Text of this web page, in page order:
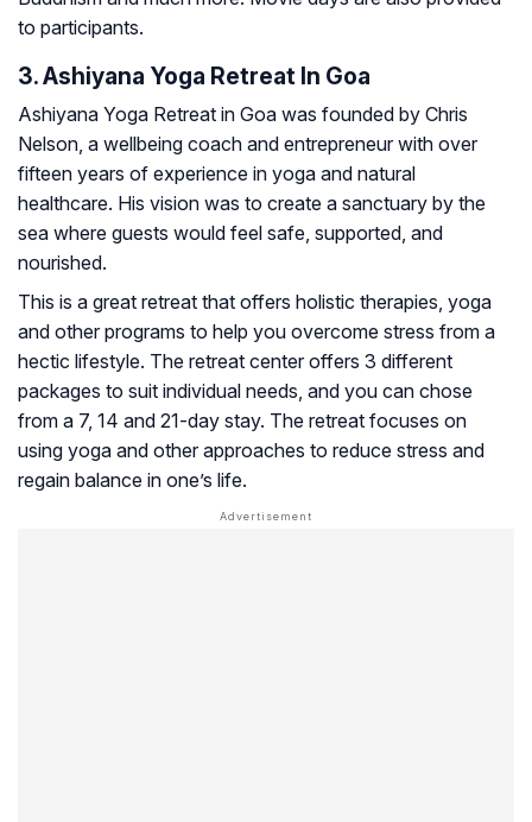
to participants.
3. Ashiyana Yoga Retreat In Goa
Ashiyana Yoga Retreat in Goa was founded by Chris
Nelson, a wellbeing coach and entrepreneur with over
fifteen years of experience in yoga and natural
healthcare. His vision was to create a sanctuary by the
sea where guests would feel safe, supported, and
nourished.
This is a great retreat that offers holistic therapies, yoga
and other programs to help you overcome stress from a
hectic lifestyle. The retreat center offers 3 different
packages to suit individual needs, and you can chose
from a 7, 14 and 21-day stay. The retreat focuses on
using yoga and other approaches to reduce stress and
regain balance in one’s life.